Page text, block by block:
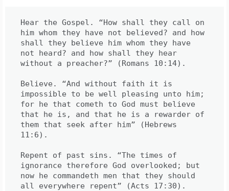
Hear the Gospel. “How shall they call on
him whom they have not believed? and how
shall they believe him whom they have
not heard? and how shall they hear
without a preacher?” (Romans 10:14).
Believe. “And without faith it is
impossible to be well pleasing unto him;
for he that cometh to God must believe
that he is, and that he is a rewarder of
them that seek after him” (Hebrews
11:6).
Repent of past sins. “The times of
ignorance therefore God overlooked; but
now he commandeth men that they should
all everywhere repent” (Acts 17:30).